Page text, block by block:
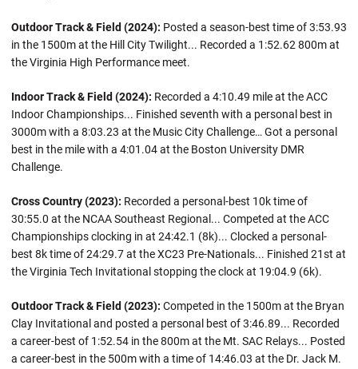
Outdoor Track & Field (2024): Posted a season-best time of 3:53.93
in the 1500m at the Hill City Twilight... Recorded a 1:52.62 800m at
the Virginia High Performance meet.
Indoor Track & Field (2024): Recorded a 4:10.49 mile at the ACC
Indoor Championships... Finished seventh with a personal best in
3000m with a 8:03.23 at the Music City Challenge… Got a personal
best in the mile with a 4:01.04 at the Boston University DMR
Challenge.
Cross Country (2023): Recorded a personal-best 10k time of
30:55.0 at the NCAA Southeast Regional... Competed at the ACC
Championships clocking in at 24:42.1 (8k)... Clocked a personal-
best 8k time of 24:29.7 at the XC23 Pre-Nationals... Finished 21st at
the Virginia Tech Invitational stopping the clock at 19:04.9 (6k).
Outdoor Track & Field (2023): Competed in the 1500m at the Bryan
Clay Invitational and posted a personal best of 3:46.89... Recorded
a career-best of 1:52.54 in the 800m at the Mt. SAC Relays... Posted
a career-best in the 500m with a time of 14:46.03 at the Dr. Jack M.